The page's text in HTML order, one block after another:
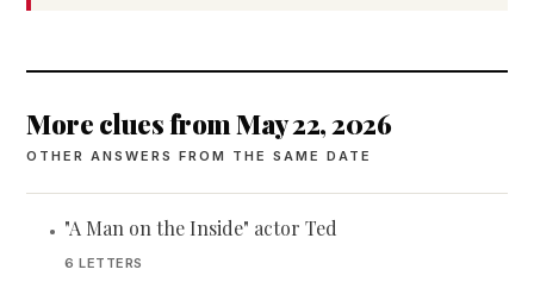
More clues from May 22, 2026
OTHER ANSWERS FROM THE SAME DATE
• "A Man on the Inside" actor Ted
6 LETTERS